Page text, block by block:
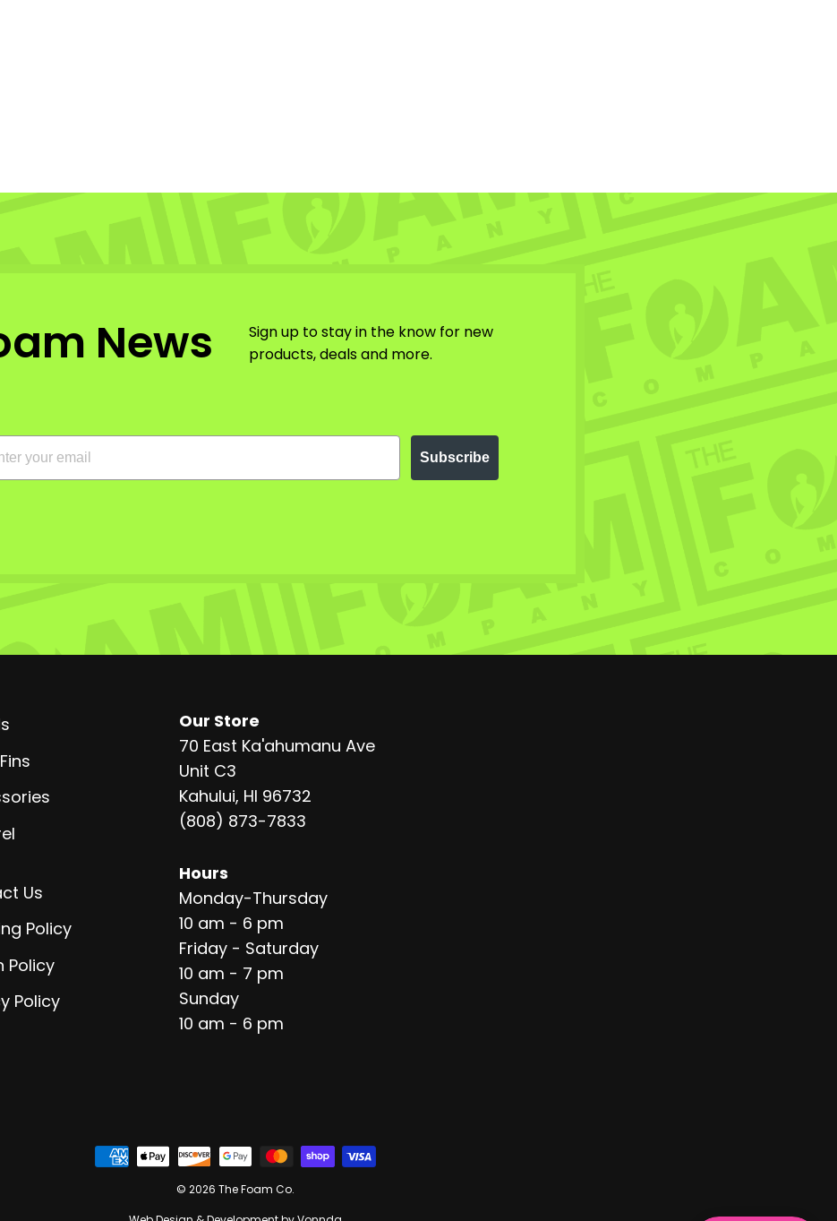
News
Sign up to stay in the know for new
products, deals and more.
Subscribe
Us
Policy
Policy
Policy
Our Store
70 East Ka'ahumanu Ave
Unit C3
Kahului, HI 96732
(808) 873-7833
Hours
Monday-Thursday
10 am - 6 pm
Friday - Saturday
10 am - 7 pm
Sunday
10 am - 6 pm
© 2026 The Foam Co.